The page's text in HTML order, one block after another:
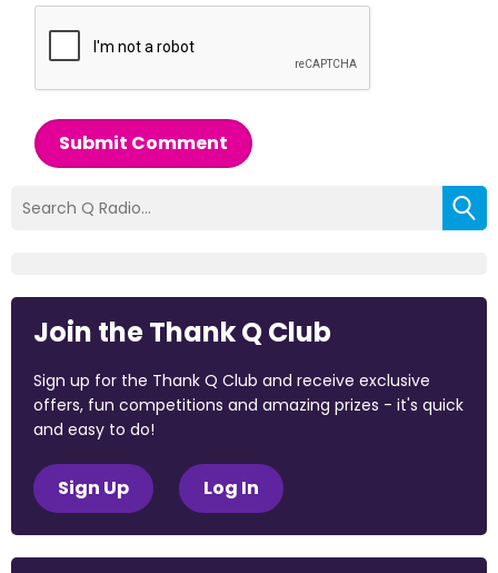
Submit Comment
Join the Thank Q Club
Sign up for the Thank Q Club and receive exclusive
offers, fun competitions and amazing prizes - it's quick
and easy to do!
Sign Up Log In